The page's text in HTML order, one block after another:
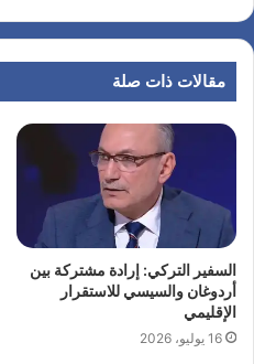
مقالات ذات صلة
السفير التركي: إرادة مشتركة بين
أردوغان والسيسي للاستقرار
الإقليمي
16 يوليو، 2026